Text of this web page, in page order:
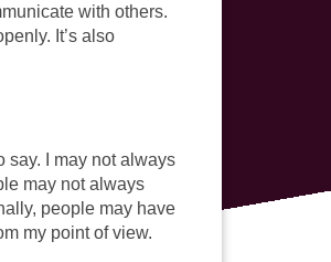
with others.
It’s also
say. I may not always
may not always
people may have
my point of view.